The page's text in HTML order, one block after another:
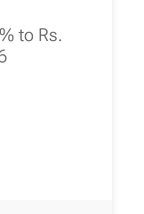
to Rs.